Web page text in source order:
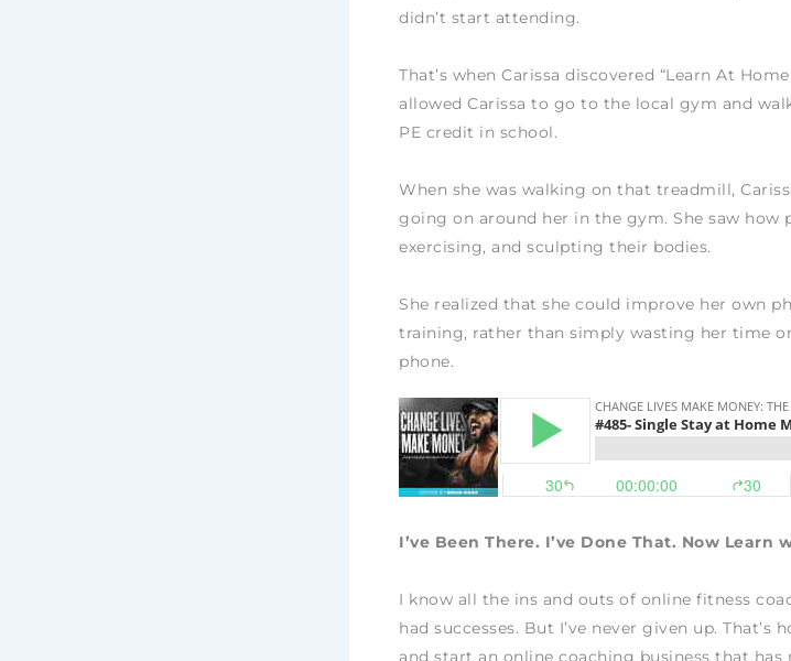
didn’t start attending.
That’s when Carissa discovered “Learn At
allowed Carissa to go to the local gym and
PE credit in school.
When she was walking on that treadmill,
going on around her in the gym. She saw how
exercising, and sculpting their bodies.
She realized that she could improve her own
training, rather than simply wasting her time
phone.
I’ve Been There. I’ve Done That. Now Learn
I know all the ins and outs of online fitness
had successes. But I’ve never given up.
and start an online coaching business that